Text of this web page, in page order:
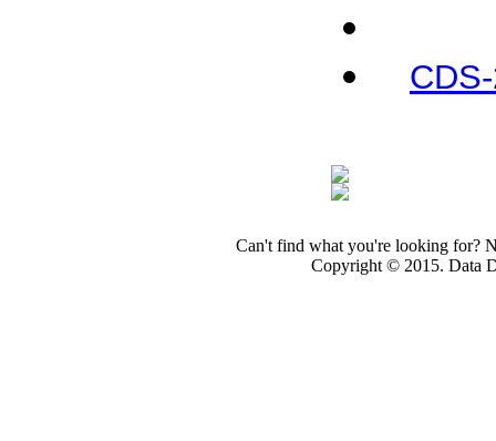
Can't find what you're looking for?
Copyright © 2015. Data